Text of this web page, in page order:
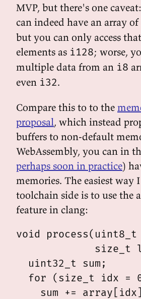
MVP, but there's one
can indeed have an array of
but you can only access
elements as i128; worse,
multiple data from an i8
even i32.
Compare this to to the
proposal, which instead
buffers to non-default
WebAssembly, you can in
perhaps soon in practice)
memories. The easiest way
toolchain side is to use the
feature in clang:
void
size_t
  uint32_t sum;
for (size_t idx =
sum +=